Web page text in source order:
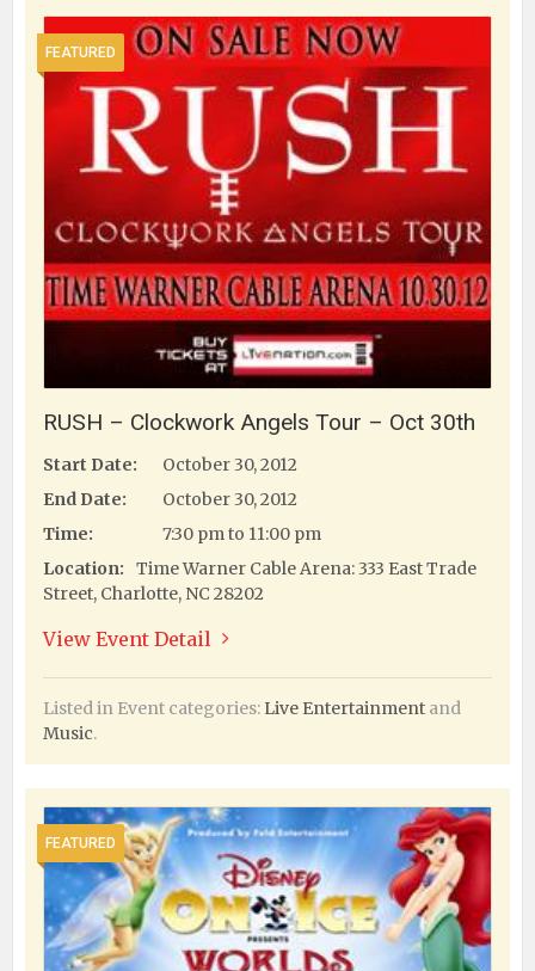
FEATURED
RUSH – Clockwork Angels Tour – Oct 30th
Start Date:
October 30, 2012
End Date:
October 30, 2012
Time:
7:30 pm to 11:00 pm
Location:
Time Warner Cable Arena: 333 East Trade
Street, Charlotte, NC 28202
View Event Detail
Listed in Event categories: Live Entertainment and
Music.
FEATURED